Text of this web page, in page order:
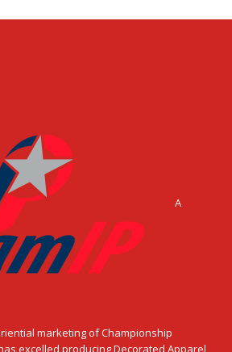
A
marketing of Championship
excelled producing Decorated Apparel